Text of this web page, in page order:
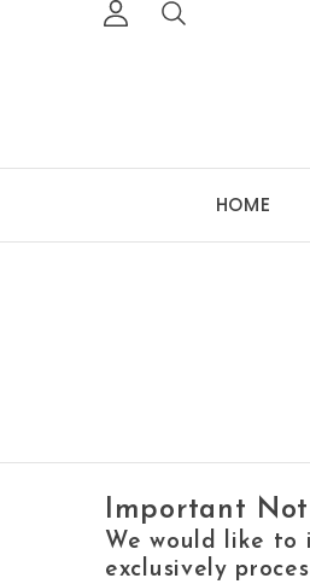
HOME
Important
We would like to
exclusively